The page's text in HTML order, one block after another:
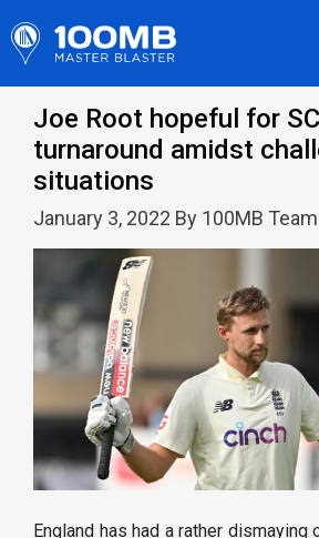
Joe Root hopeful for
turnaround amidst
situations
January 3, 2022 By 100MB Team
England has had a rather dismaying